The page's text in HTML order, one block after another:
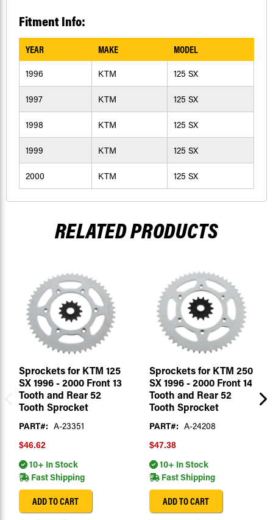
Fitment Info:
YEAR MAKE MODEL
1996 KTM 125 SX
1997 KTM 125 SX
1998 KTM 125 SX
1999 KTM 125 SX
2000 KTM 125 SX
RELATED PRODUCTS
Sprockets for KTM 125
SX 1996 - 2000 Front 13
Tooth and Rear 52
Tooth Sprocket
PART#: A-23351
$46.62
10+ In Stock
Fast Shipping
ADD TO CART
Sprockets for KTM 250
SX 1996 - 2000 Front 14
Tooth and Rear 52
Tooth Sprocket
PART#: A-24208
$47.38
10+ In Stock
Fast Shipping
ADD TO CART